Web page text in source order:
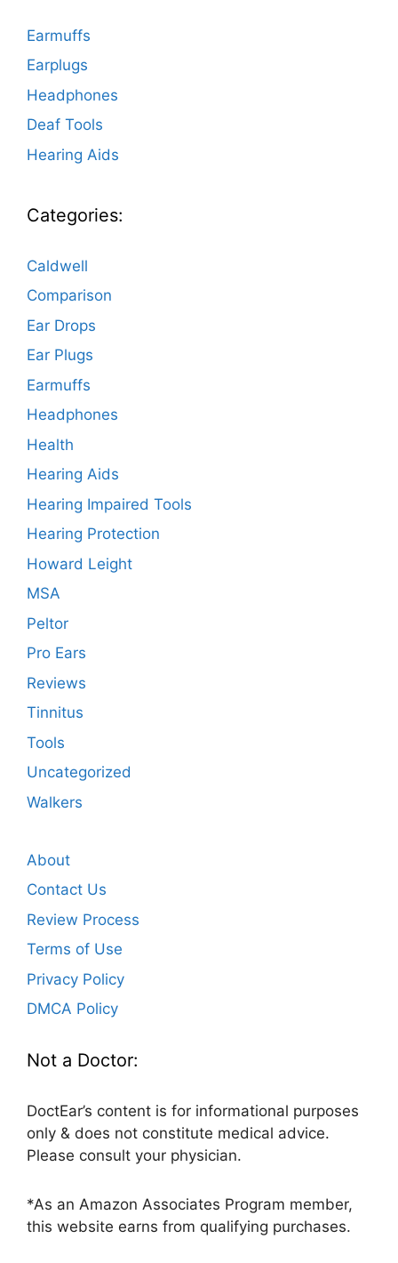
Earmuffs
Earplugs
Headphones
Deaf Tools
Hearing Aids
Categories:
Caldwell
Comparison
Ear Drops
Ear Plugs
Earmuffs
Headphones
Health
Hearing Aids
Hearing Impaired Tools
Hearing Protection
Howard Leight
MSA
Peltor
Pro Ears
Reviews
Tinnitus
Tools
Uncategorized
Walkers
About
Contact Us
Review Process
Terms of Use
Privacy Policy
DMCA Policy
Not a Doctor:
DoctEar’s content is for informational purposes
only & does not constitute medical advice.
Please consult your physician.
*As an Amazon Associates Program member,
this website earns from qualifying purchases.